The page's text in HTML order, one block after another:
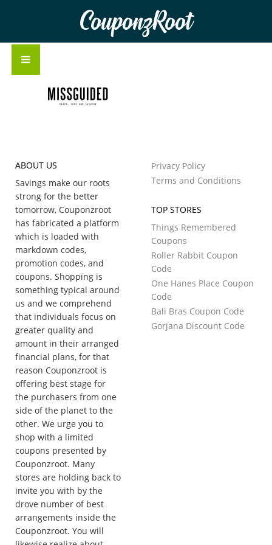
CouponzRoot
ABOUT US
Savings make our roots
strong for the better
tomorrow, Couponzroot
has fabricated a platform
which is loaded with
markdown codes,
promotion codes, and
coupons. Shopping is
something typical around
us and we comprehend
that individuals focus on
greater quality and
amount in their arranged
financial plans, for that
reason Couponzroot is
offering best stage for
the purchasers from one
side of the planet to the
other. We urge you to
shop with a limited
coupons presented by
Couponzroot. Many
stores are holding back to
invite you with by the
drove number of best
arrangements inside the
Couponzroot. You will
Privacy Policy
Terms and Conditions
TOP STORES
Things Remembered
Coupons
Roller Rabbit Coupon
Code
One Hanes Place Coupon
Code
Bali Bras Coupon Code
Gorjana Discount Code